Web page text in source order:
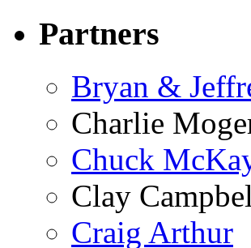
Partners
Bryan &
Charlie
Chuck
Clay
Craig Arthur